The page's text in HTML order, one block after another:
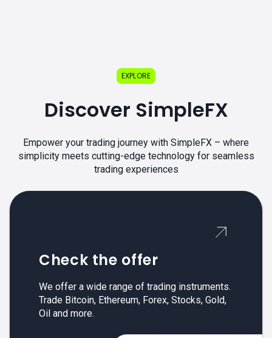
EXPLORE
Discover SimpleFX
Empower your trading journey with SimpleFX – where
simplicity meets cutting-edge technology for seamless
trading experiences
Check the offer
We offer a wide range of trading instruments.
Trade Bitcoin, Ethereum, Forex, Stocks, Gold,
Oil and more.